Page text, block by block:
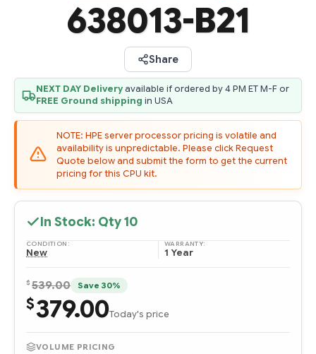
638013-B21
Share
NEXT DAY Deliveryavailable if ordered by 4 PM ET M-F or
FREE Ground shipping in USA
NOTE: HPE server processor pricing is volatile and
availability is unpredictable. Please click Request
Quote below and submit the form to get the current
pricing for this CPU kit.
In Stock: Qty10
CONDITION:
New
WARRANTY:
1 Year
$ 539.00 Save 30%
$379.00Today's price
VOLUME PRICING